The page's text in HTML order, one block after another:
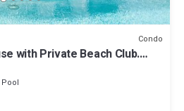
Condo
with Private Beach Club.
Pool